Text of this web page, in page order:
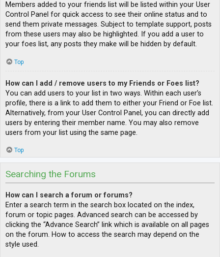
Members added to your friends list will be listed within your User
Control Panel for quick access to see their online status and to
send them private messages. Subject to template support, posts
from these users may also be highlighted. If you add a user to
your foes list, any posts they make will be hidden by default.
Top
How can I add / remove users to my Friends or Foes list?
You can add users to your list in two ways. Within each user’s
profile, there is a link to add them to either your Friend or Foe list.
Alternatively, from your User Control Panel, you can directly add
users by entering their member name. You may also remove
users from your list using the same page.
Top
Searching the Forums
How can I search a forum or forums?
Enter a search term in the search box located on the index,
forum or topic pages. Advanced search can be accessed by
clicking the “Advance Search” link which is available on all pages
on the forum. How to access the search may depend on the
style used.